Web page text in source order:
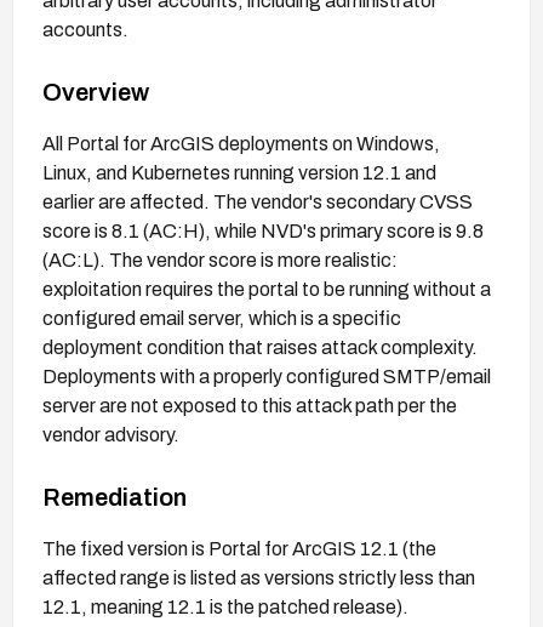
accounts.
Overview
All Portal for ArcGIS deployments on Windows,
Linux, and Kubernetes running version 12.1 and
earlier are affected. The vendor's secondary CVSS
score is 8.1 (AC:H), while NVD's primary score is 9.8
(AC:L). The vendor score is more realistic:
exploitation requires the portal to be running without a
configured email server, which is a specific
deployment condition that raises attack complexity.
Deployments with a properly configured SMTP/email
server are not exposed to this attack path per the
vendor advisory.
Remediation
The fixed version is Portal for ArcGIS 12.1 (the
affected range is listed as versions strictly less than
12.1, meaning 12.1 is the patched release).